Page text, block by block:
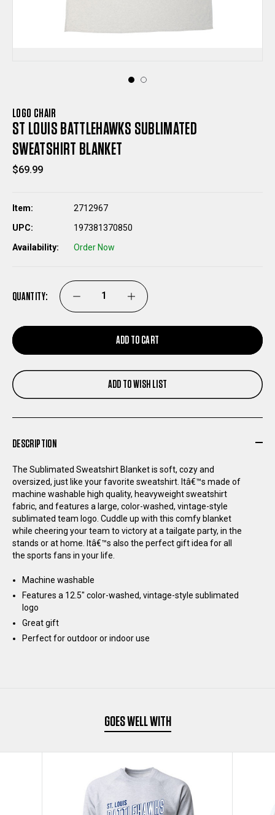
LOGO CHAIR
ST LOUIS BATTLEHAWKS SUBLIMATED
SWEATSHIRT BLANKET
$69.99
Item:
2712967
UPC:
197381370850
Availability:
Order Now
QUANTITY: DECREASE
QUANTITY
OF
LOUIS
SUBLIMATED
SWEATSHIRT
BLANKET
INCREASE
QUANTITY
OF
ST
LOUIS
SUBLIMATED
SWEATSHIRT
BLANKET
ADD TO CART
ADD TO WISH LIST
DESCRIPTION
The Sublimated Sweatshirt Blanket is soft, cozy and
oversized, just like your favorite sweatshirt. Itâ€™s made of
machine washable high quality, heavyweight sweatshirt
fabric, and features a large, color-washed, vintage-style
sublimated team logo. Cuddle up with this comfy blanket
while cheering your team to victory at a tailgate party, in the
stands or at home. Itâ€™s also the perfect gift idea for all
the sports fans in your life.
Machine washable
Features a 12.5" color-washed, vintage-style sublimated
logo
Great gift
Perfect for outdoor or indoor use
GOES WELL WITH